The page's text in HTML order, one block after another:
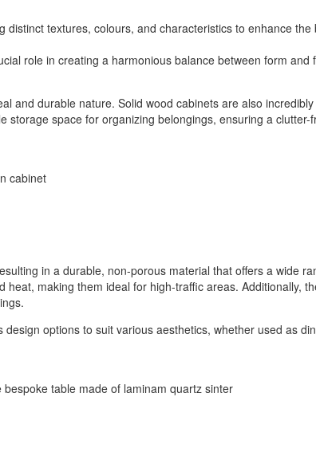
textures, colours, and characteristics to enhance the
role in creating a harmonious balance between form and
and durable nature. Solid wood cabinets are also
storage space for organizing belongings, ensuring a clutter-
in a durable, non-porous material that offers a wide
making them ideal for high-traffic areas. Additionally,
options to suit various aesthetics, whether used as